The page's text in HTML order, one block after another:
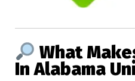
What
In Alabama